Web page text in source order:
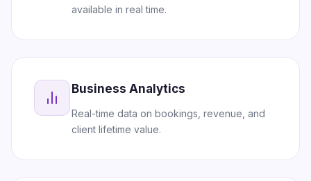
available in real time.
Business Analytics
Real-time data on bookings, revenue, and
client lifetime value.